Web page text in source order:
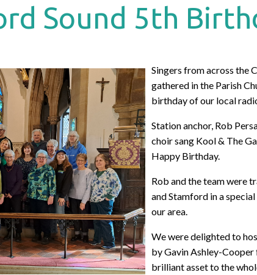
Sound 5th
Singers from across the
gathered in the Parish
birthday of our local
Station anchor, Rob
choir sang Kool & The
Happy Birthday.
Rob and the team were
and Stamford in a
our area.
We were delighted to
by Gavin Ashley-
brilliant asset to the